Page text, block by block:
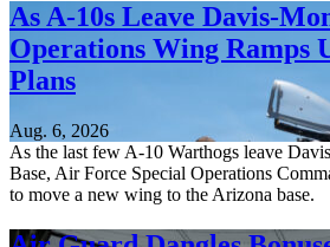
As A-10s Leave Davis-
Operations Wing Ramps
Plans
Aug. 6, 2026
As the last few A-10 Warthogs leave
Base, Air Force Special Operations
to move a new wing to the Arizona base.